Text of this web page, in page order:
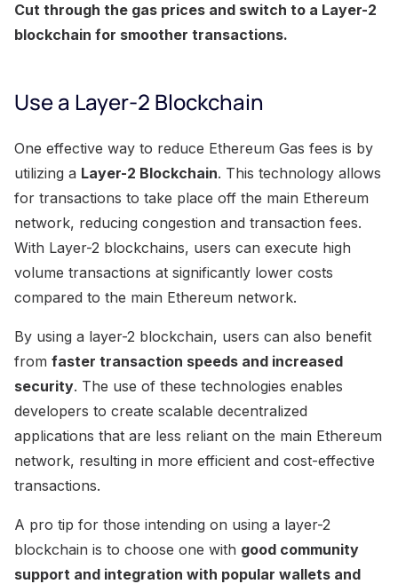
Cut through the gas prices and switch to a Layer-2
blockchain for smoother transactions.
Use a Layer-2 Blockchain
One effective way to reduce Ethereum Gas fees is by
utilizing a Layer-2 Blockchain. This technology allows
for transactions to take place off the main Ethereum
network, reducing congestion and transaction fees.
With Layer-2 blockchains, users can execute high
volume transactions at significantly lower costs
compared to the main Ethereum network.
By using a layer-2 blockchain, users can also benefit
from faster transaction speeds and increased
security. The use of these technologies enables
developers to create scalable decentralized
applications that are less reliant on the main Ethereum
network, resulting in more efficient and cost-effective
transactions.
A pro tip for those intending on using a layer-2
blockchain is to choose one with good community
support and integration with popular wallets and